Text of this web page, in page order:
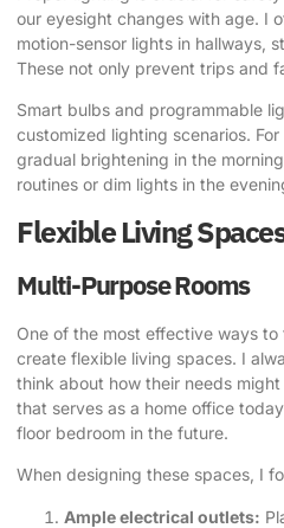
our eyesight changes with age. I
motion-sensor lights in hallways,
These not only prevent trips and
Smart bulbs and programmable
customized lighting scenarios.
gradual brightening in the
routines or dim lights in the
Flexible Living
Multi-Purpose Rooms
One of the most effective ways
create flexible living spaces. I
think about how their needs
that serves as a home office
floor bedroom in the future.
When designing these spaces, I
Ample electrical outlets: